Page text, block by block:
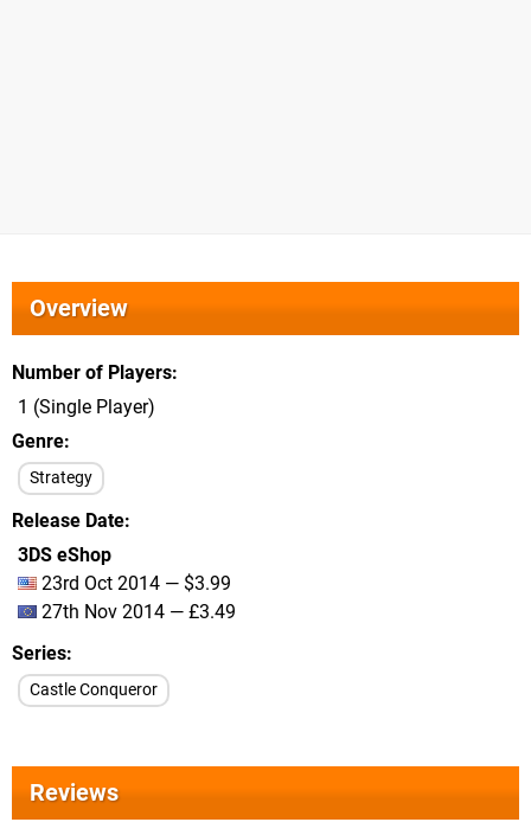
Overview
Number of Players
1 (Single Player)
Genre
Strategy
Release Date
3DS eShop
23rd Oct 2014 — $3.99
27th Nov 2014 — £3.49
Series
Castle Conqueror
Reviews